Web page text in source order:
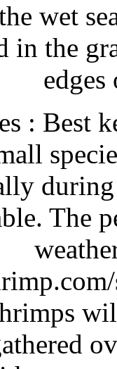
wet
in the
: Best
The